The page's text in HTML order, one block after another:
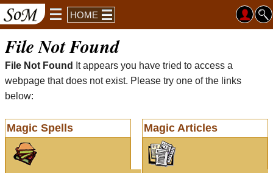
HOME
File Not Found
File Not Found
It appears you have tried to access a
webpage that does not exist. Please try one of the links
below:
Magic Spells Magic Articles